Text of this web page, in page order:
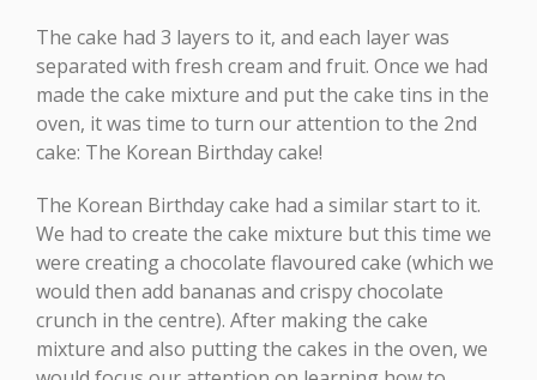
The cake had 3 layers to it, and each layer was
separated with fresh cream and fruit. Once we had
made the cake mixture and put the cake tins in the
oven, it was time to turn our attention to the 2nd
cake: The Korean Birthday cake!
The Korean Birthday cake had a similar start to it.
We had to create the cake mixture but this time we
were creating a chocolate flavoured cake (which we
would then add bananas and crispy chocolate
crunch in the centre). After making the cake
mixture and also putting the cakes in the oven, we